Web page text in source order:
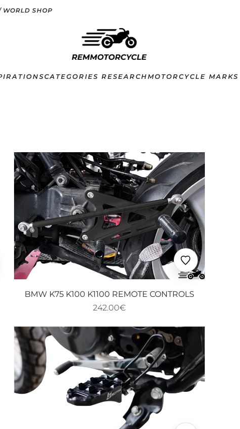
WORLD SHOP
CATEGORIES RESEARCHMOTORCYCLE
Ajouter
aux
BMW K75 K100 K1100 REMOTE CONTROLS
242.00€